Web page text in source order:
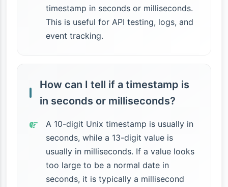
timestamp in seconds or milliseconds.
This is useful for API testing, logs, and
event tracking.
How can I tell if a timestamp is
in seconds or milliseconds?
A 10-digit Unix timestamp is usually in
seconds, while a 13-digit value is
usually in milliseconds. If a value looks
too large to be a normal date in
seconds, it is typically a millisecond